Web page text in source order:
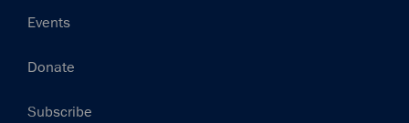
Events
Donate
Subscribe